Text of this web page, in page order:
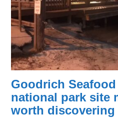
Goodrich
national park site
worth discovering